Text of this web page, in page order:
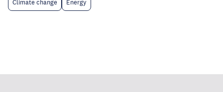
Climate change Energy